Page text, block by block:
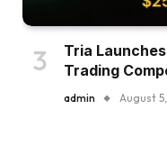
Tria
Trading
admin August